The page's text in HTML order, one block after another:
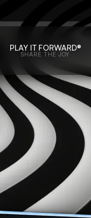
PLAY IT FORWARD®
SHARE THE JOY